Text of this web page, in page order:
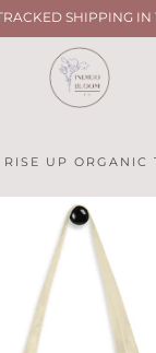
SHIPPING IN
RISE UP ORGANIC